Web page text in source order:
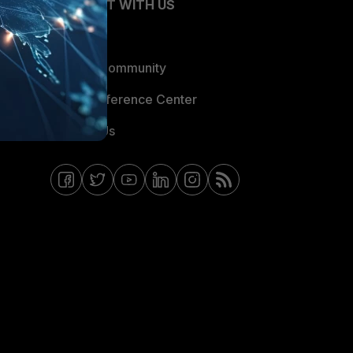
CONNECT WITH US
Blogs
Fortinet Community
Email Preference Center
Contact Us